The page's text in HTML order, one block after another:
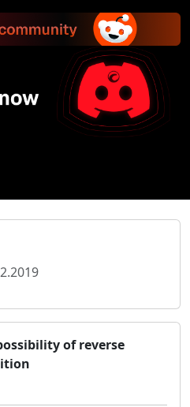
of reverse